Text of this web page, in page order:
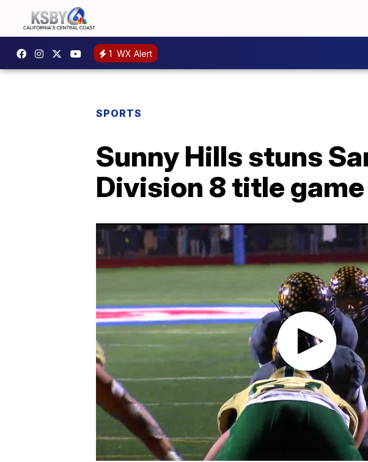
1 WX Alert
SPORTS
Sunny Hills stuns
Division 8 title game